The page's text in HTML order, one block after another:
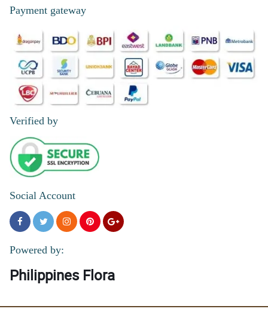
Payment gateway
Verified by
Social Account
Powered by:
Philippines Flora